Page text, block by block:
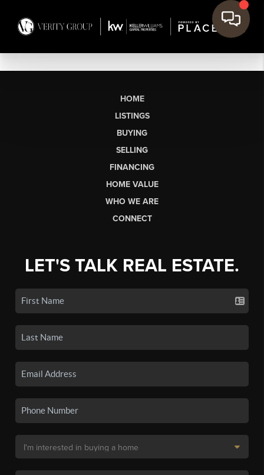
HOME
LISTINGS
BUYING
SELLING
FINANCING
HOME VALUE
WHO WE ARE
CONNECT
LET'S TALK REAL ESTATE.